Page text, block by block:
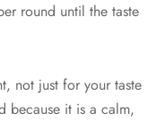
round until the taste
not just for your taste
because it is a calm,